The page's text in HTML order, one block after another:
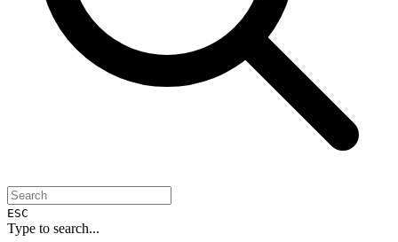
ESC
Type to search...